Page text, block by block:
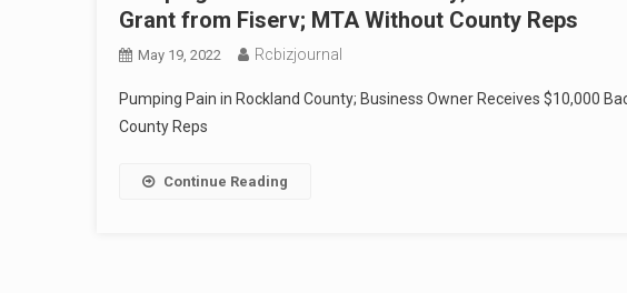
Grant from Fiserv; MTA Without County Reps
May 19, 2022 Rcbizjournal
Pumping Pain in Rockland County; Business Owner Receives $10,000
County Reps
Continue Reading